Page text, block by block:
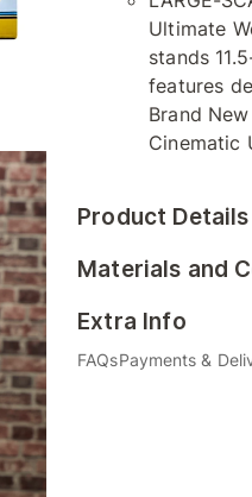
Ultimate
stands
features
Brand
Cinematic
Product Details
Materials and
Extra Info
FAQsPayments &